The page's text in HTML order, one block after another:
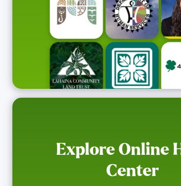
Explore Online
Center